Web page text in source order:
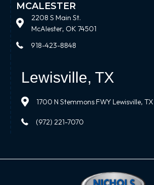
MCALESTER
2208 S Main St.
McAlester, OK 74501
918-423-8848
Lewisville, TX
1700 N Stemmons FWY Lewisville,
(972) 221-7070